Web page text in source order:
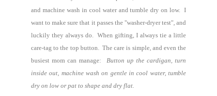
and machine wash in cool water and tumble dry on low. I
want to make sure that it passes the "washer-dryer test", and
luckily they always do. When gifting, I always tie a little
care-tag to the top button. The care is simple, and even the
busiest mom can manage: Button up the cardigan, turn
inside out, machine wash on gentle in cool water, tumble
dry on low or pat to shape and dry flat.